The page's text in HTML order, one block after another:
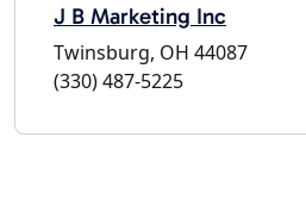
J B Marketing Inc
Twinsburg, OH 44087
(330) 487-5225